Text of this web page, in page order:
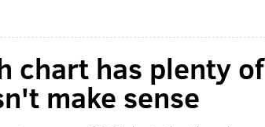
chart has plenty of
make sense